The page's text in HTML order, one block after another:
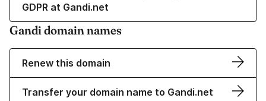
GDPR at Gandi.net
Gandi domain names
Renew this domain
Transfer your domain name to Gandi.net